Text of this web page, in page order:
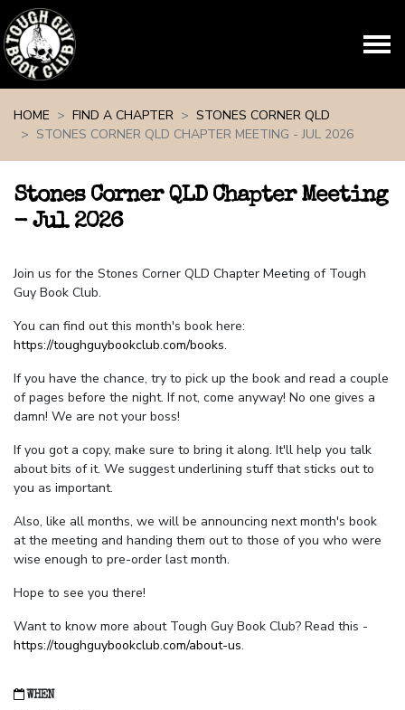
HOME
FIND A CHAPTER
STONES CORNER QLD
STONES CORNER QLD CHAPTER MEETING - JUL 2026
Stones Corner QLD Chapter Meeting
- Jul 2026
Join us for the Stones Corner QLD Chapter Meeting of Tough
Guy Book Club.
You can find out this month's book here:
https://toughguybookclub.com/books.
If you have the chance, try to pick up the book and read a couple
of pages before the night. If not, come anyway! No one gives a
damn! We are not your boss!
If you got a copy, make sure to bring it along. It'll help you talk
about bits of it. We suggest underlining stuff that sticks out to
you as important.
Also, like all months, we will be announcing next month's book
at the meeting and handing them out to those of you who were
wise enough to pre-order last month.
Hope to see you there!
Want to know more about Tough Guy Book Club? Read this -
https://toughguybookclub.com/about-us.
WHEN